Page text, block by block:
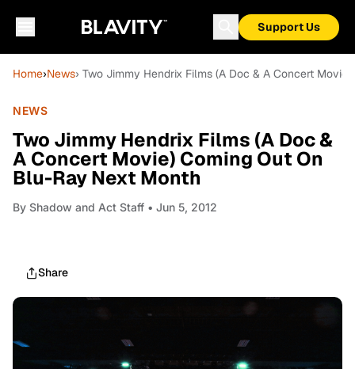
Support Us
Home›News› Two Jimmy Hendrix Films (A Doc & A Concert
NEWS
Two Jimmy Hendrix Films (A Doc &
A Concert Movie) Coming Out On
Blu-Ray Next Month
By Shadow and Act Staff • Jun 5, 2012
Share